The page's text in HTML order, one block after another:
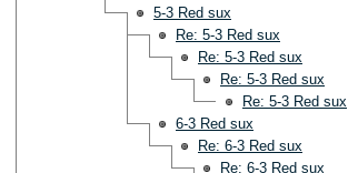
5-3 Red sux
Re: 5-3 Red sux
Re: 5-3 Red sux
Re: 5-3 Red sux
Re: 5-3 Red sux
6-3 Red sux
Re: 6-3 Red sux
Re: 6-3 Red sux